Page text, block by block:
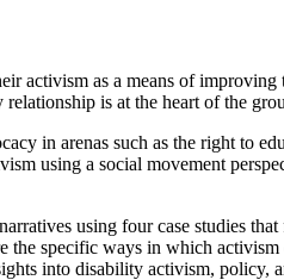
activism as a means of
is at the heart of the
in arenas such as the right to
using a social movement
using four case studies
the specific ways in which
into disability activism, policy,